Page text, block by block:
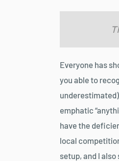
Everyone has
you able to
emphatic
have the
local
setup, and I